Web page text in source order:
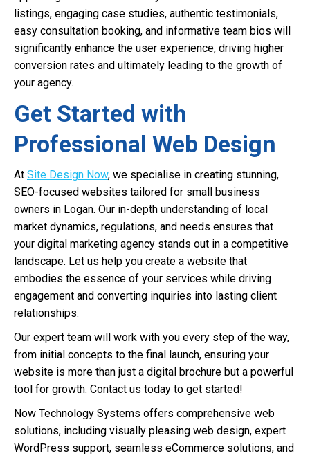
listings, engaging case studies, authentic testimonials,
easy consultation booking, and informative team bios will
significantly enhance the user experience, driving higher
conversion rates and ultimately leading to the growth of
your agency.
Get Started with
Professional Web Design
At Site Design Now, we specialise in creating stunning,
SEO-focused websites tailored for small business
owners in Logan. Our in-depth understanding of local
market dynamics, regulations, and needs ensures that
your digital marketing agency stands out in a competitive
landscape. Let us help you create a website that
embodies the essence of your services while driving
engagement and converting inquiries into lasting client
relationships.
Our expert team will work with you every step of the way,
from initial concepts to the final launch, ensuring your
website is more than just a digital brochure but a powerful
tool for growth. Contact us today to get started!
Now Technology Systems offers comprehensive web
solutions, including visually pleasing web design, expert
WordPress support, seamless eCommerce solutions, and